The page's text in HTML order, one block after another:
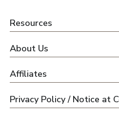
Resources
About Us
Affiliates
Privacy Policy / Notice at